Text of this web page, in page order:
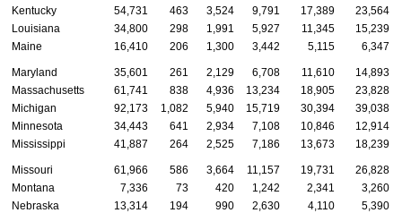
Kentucky
54,731 463 3,524 9,791 17,389
23,564
Louisiana
34,800 298 1,991 5,927 11,345
15,239
Maine
16,410 206 1,300 3,442 5,115 6,347
Maryland 35,601 261 2,129 6,708 11,610
14,893
Massachusetts
61,741 838 4,936 13,234 18,905
23,828
Michigan
92,173 1,082 5,940 15,719 30,394
39,038
Minnesota
34,443 641 2,934 7,108 10,846
12,914
Mississippi
41,887 264 2,525 7,186 13,673 18,239
Missouri 61,966 586 3,664 11,157 19,731
26,828
Montana
7,336 73 420 1,242 2,341
3,260
Nebraska
13,314 194 990 2,630 4,110
5,390